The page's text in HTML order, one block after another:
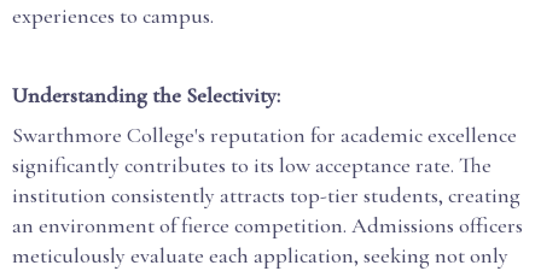
experiences to campus.
Understanding the Selectivity:
Swarthmore College's reputation for academic excellence
significantly contributes to its low acceptance rate. The
institution consistently attracts top-tier students, creating
an environment of fierce competition. Admissions officers
meticulously evaluate each application, seeking not only